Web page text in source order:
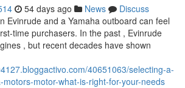
54 days ago News
Discuss
Evinrude and a Yamaha outboard can feel
time purchasers. In the past , Evinrude
, but recent decades have shown
40651063/selecting-a-
motor-what-is-right-for-your-needs